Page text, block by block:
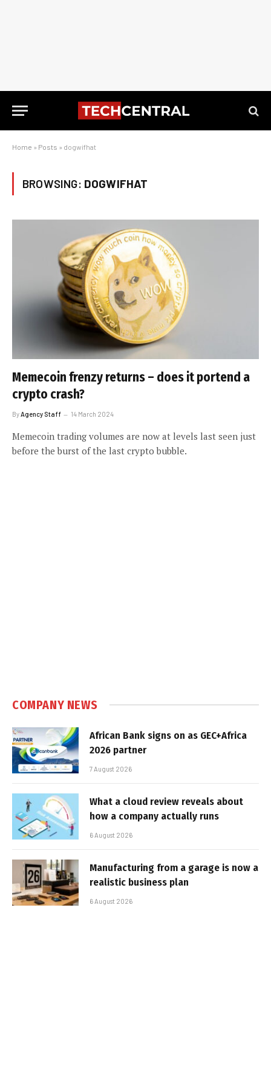
Home » Posts » dogwifhat
BROWSING: DOGWIFHAT
Memecoin frenzy returns – does it portend a
crypto crash?
By Agency Staff 14 March 2024
Memecoin trading volumes are now at levels last seen just
before the burst of the last crypto bubble.
COMPANY NEWS
African Bank signs on as GEC+Africa
2026 partner
7 August 2026
What a cloud review reveals about
how a company actually runs
6 August 2026
Manufacturing from a garage is now a
realistic business plan
6 August 2026